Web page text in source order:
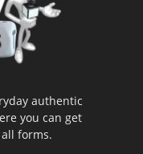
authentic
you can get
forms.